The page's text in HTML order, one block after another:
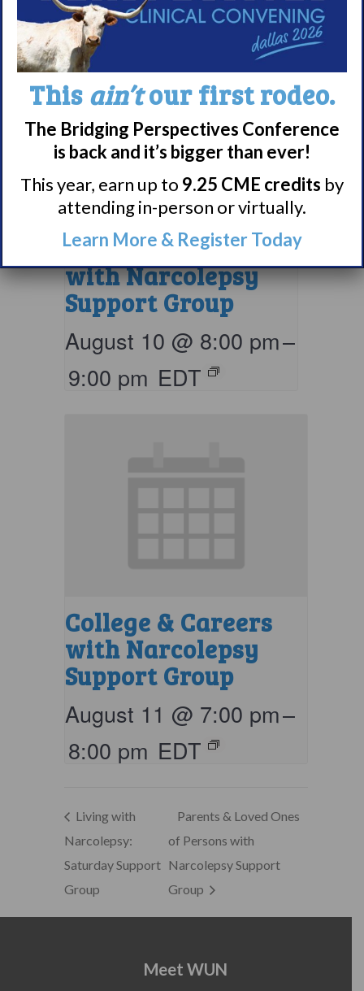
Parents & Loved
Ones of Persons
with Narcolepsy
Support Group
August 10 @ 8:00 pm–
9:00 pm EDT
College & Careers
with Narcolepsy
Support Group
August 11 @ 7:00 pm–
8:00 pm EDT
Living with
Narcolepsy:
Saturday Support
Group
Parents & Loved Ones
of Persons with
Narcolepsy Support
Group
Meet WUN
This ain’tour first rodeo.
The Bridging Perspectives Conference
is back and it’s bigger than ever!
This year, earn up to 9.25 CME credits by
attending in-person or virtually.
Learn More & Register Today